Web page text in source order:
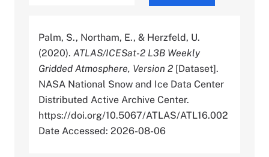
Palm, S., Northam, E., & Herzfeld, U.
(2020). ATLAS/ICESat-2 L3B Weekly
Gridded Atmosphere, Version 2 [Dataset].
NASA National Snow and Ice Data Center
Distributed Active Archive Center.
https://doi.org/10.5067/ATLAS/ATL16.002
Date Accessed: 2026-08-06